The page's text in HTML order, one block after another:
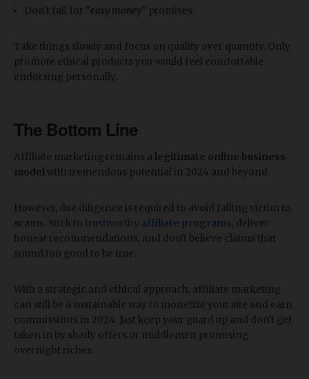
Don't fall for "easy money" promises.
Take things slowly and focus on quality over quantity. Only
promote ethical products you would feel comfortable
endorsing personally.
The Bottom Line
Affiliate marketing remains a legitimate online business
model with tremendous potential in 2024 and beyond.
However, due diligence is required to avoid falling victim to
scams. Stick to trustworthy affiliate programs , deliver
honest recommendations, and don't believe claims that
sound too good to be true.
With a strategic and ethical approach, affiliate marketing
can still be a sustainable way to monetize your site and earn
commissions in 2024. Just keep your guard up and don't get
taken in by shady offers or middlemen promising
overnight riches.